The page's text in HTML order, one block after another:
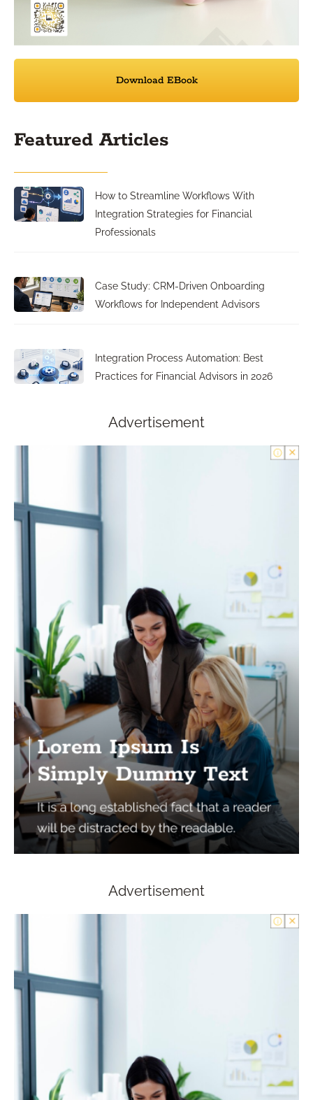
Download EBook
Featured Articles
How to Streamline Workflows With
Integration Strategies for Financial
Professionals
Case Study: CRM-Driven Onboarding
Workflows for Independent Advisors
Integration Process Automation: Best
Practices for Financial Advisors in 2026
Advertisement
Advertisement